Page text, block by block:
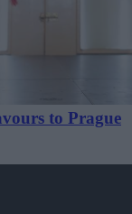
to Prague